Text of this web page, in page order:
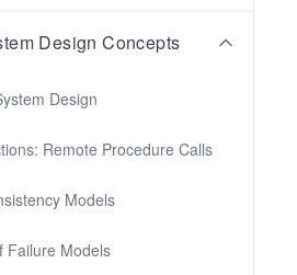
Design Concepts
Design
Remote Procedure Calls
Models
Failure Models